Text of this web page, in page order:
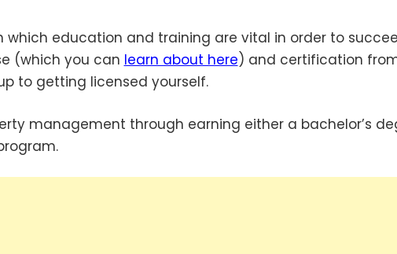
education and training are vital in order to
(which you can learn about here) and certification
to getting licensed yourself.
management through earning either a bachelor’s